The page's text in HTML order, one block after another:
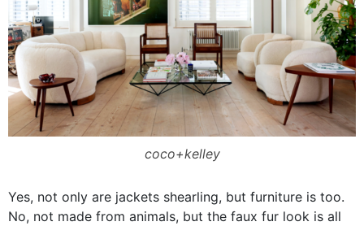
coco+kelley
Yes, not only are jackets shearling, but furniture is too.
No, not made from animals, but the faux fur look is all